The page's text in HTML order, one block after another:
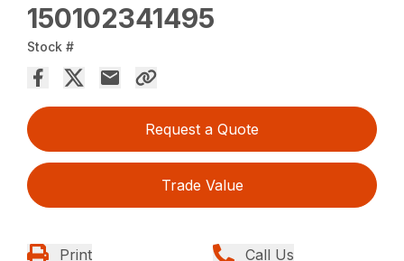
150102341495
Stock #
Request a Quote
Trade Value
Print Call Us